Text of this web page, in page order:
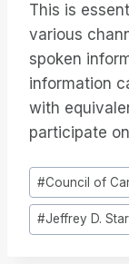
This is
various
spoken
information
with
participate
Post
Tags:
#Council of
#Jeffrey D.